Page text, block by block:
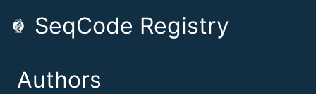
SeqCode Registry
Authors